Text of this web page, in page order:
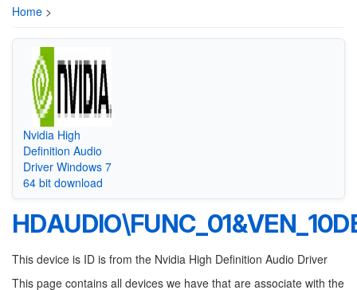
Home >
Nvidia High
Definition Audio
Driver Windows 7
64 bit download
This device is ID is from the Nvidia High Definition Audio Driver
This page contains all devices we have that are associate with the